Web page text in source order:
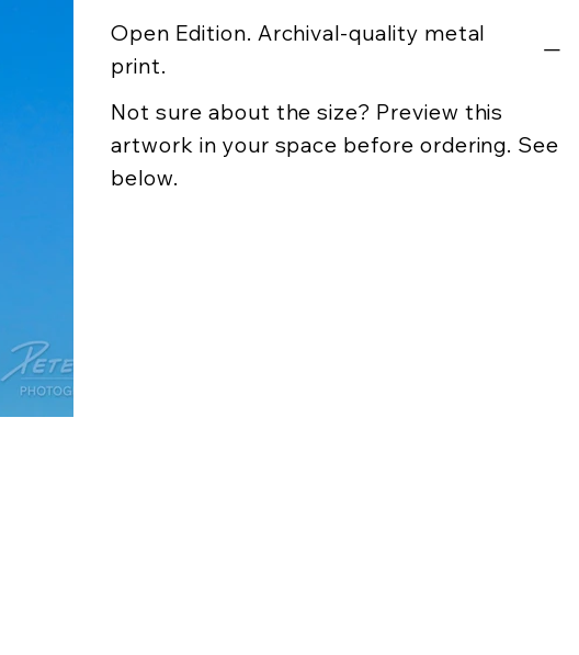
Open Edition. Archival-quality metal
print.
Not sure about the size? Preview this
artwork in your space before ordering. See
below.